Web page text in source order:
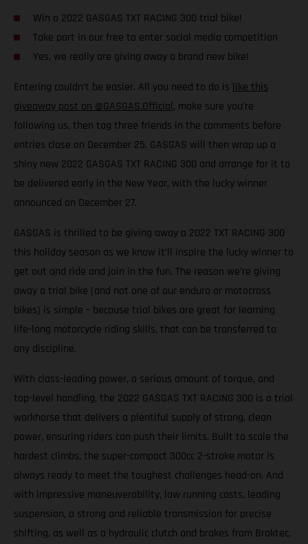
Win a 2022 GASGAS TXT RACING 300 trial bike!
Take part in our free to enter social media competition
Yes, we really are giving away a brand new bike!
Entering couldn’t be easier. All you need to do is like this
giveaway post on @GASGAS.Official, make sure you're
following us, then tag three friends in the comments before
entries close on December 25. GASGAS will then wrap up a
shiny new 2022 GASGAS TXT RACING 300 and arrange for it to
be delivered early in the New Year, with the lucky winner
announced on December 27.
GASGAS is thrilled to be giving away a 2022 TXT RACING 300
this holiday season as we know it’ll inspire the lucky winner to
get out and ride and join in the fun. The reason we’re giving
away a trial bike (and not one of our enduro or motocross
bikes) is simple – because trial bikes are great for learning
life-long motorcycle riding skills, that can be transferred to
any discipline.
With class-leading power, a serious amount of torque, and
top-level handling, the 2022 GASGAS TXT RACING 300 is a trial
workhorse that delivers a plentiful supply of strong, clean
power, ensuring riders can push their limits. Built to scale the
hardest climbs, the super-compact 300cc 2-stroke motor is
always ready to meet the toughest challenges head-on. And
with impressive maneuverability, low running costs, leading
suspension, a strong and reliable transmission for precise
shifting, as well as a hydraulic clutch and brakes from Braktec,